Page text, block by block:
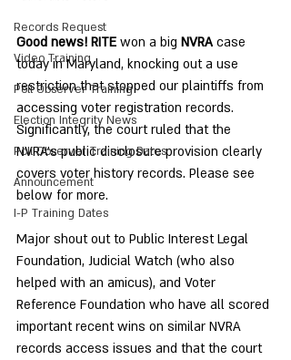
Records Request
Video Training
Poll Observer Training
Election Integrity News
Poll Observer Training Dates
Announcement
I-P Training Dates
Good news! RITE won a big NVRA case
today in Maryland, knocking out a use
restriction that stopped our plaintiffs from
accessing voter registration records.
Significantly, the court ruled that the
NVRA’s public disclosure provision clearly
covers voter history records. Please see
below for more.
Major shout out to Public Interest Legal
Foundation, Judicial Watch (who also
helped with an amicus), and Voter
Reference Foundation who have all scored
important recent wins on similar NVRA
records access issues and that the court